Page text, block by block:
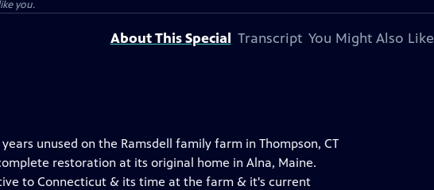
you.
About This Special Transcript You Might Also Like
unused on the Ramsdell family farm in Thompson, CT
restoration at its original home in Alna, Maine.
to Connecticut & its time at the farm & it's current